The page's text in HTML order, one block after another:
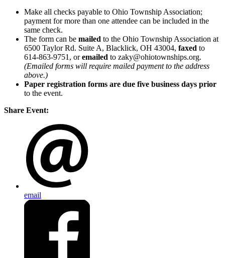
Make all checks payable to Ohio Township Association;
payment for more than one attendee can be included in the
same check.
The form can be mailed to the Ohio Township Association at
6500 Taylor Rd. Suite A, Blacklick, OH 43004, faxed to
614-863-9751, oremailed to zaky@ohiotownships.org.
(Emailed forms will require mailed payment to the address
above.)
Paper registration forms are due five business days prior
to the event.
Share Event:
email